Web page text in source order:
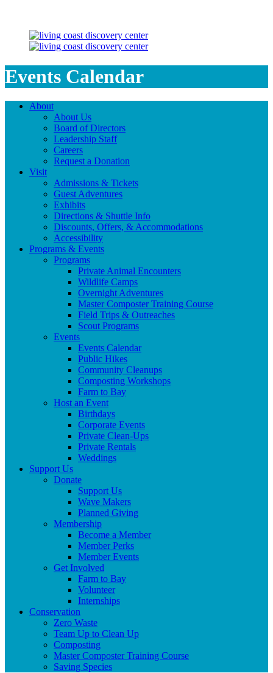
Events Calendar
About
About Us
Board of Directors
Leadership Staff
Careers
Request a Donation
Visit
Admissions & Tickets
Guest Adventures
Exhibits
Directions & Shuttle Info
Discounts, Offers, & Accommodations
Accessibility
Programs & Events
Programs
Private Animal Encounters
Wildlife Camps
Overnight Adventures
Master Composter Training Course
Field Trips & Outreaches
Scout Programs
Events
Events Calendar
Public Hikes
Community Cleanups
Composting Workshops
Farm to Bay
Host an Event
Birthdays
Corporate Events
Private Clean-Ups
Private Rentals
Weddings
Support Us
Donate
Support Us
Wave Makers
Planned Giving
Membership
Become a Member
Member Perks
Member Events
Get Involved
Farm to Bay
Volunteer
Internships
Conservation
Zero Waste
Team Up to Clean Up
Composting
Master Composter Training Course
Saving Species